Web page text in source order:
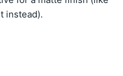
instead).